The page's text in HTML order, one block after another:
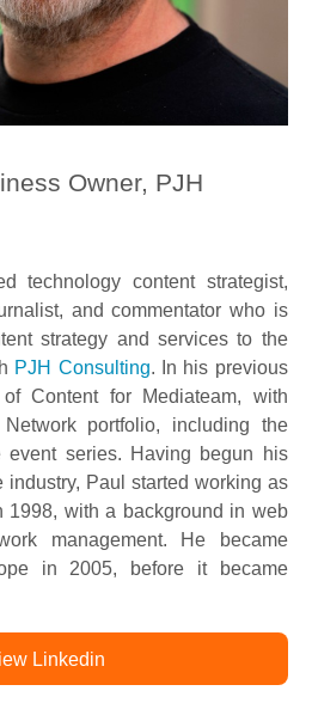
Owner, PJH
technology content strategist,
and commentator who is
strategy and services to the
PJH Consulting. In his previous
Content for Mediateam, with
portfolio, including the
event series. Having begun his
industry, Paul started working as
1998, with a background in web
management. He became
in 2005, before it became
Linkedin